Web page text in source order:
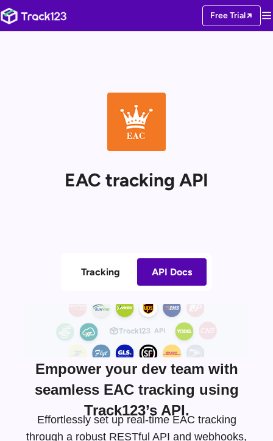
Free Trial
EAC tracking API
Tracking API Docs
Empower your dev team with
seamless EAC tracking using
Track123’s API.
Effortlessly set up real-time EAC tracking
through a robust RESTful API and webhooks,